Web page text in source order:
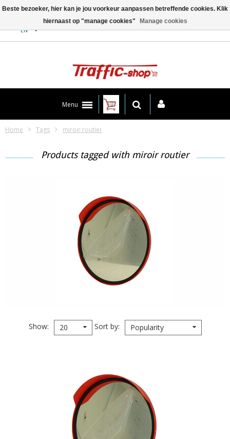
EN
Menu
Home Tags miroir routier
Products tagged with miroir routier
Show 20 Sort by Popularity
Beste bezoeker, hier kan je jou voorkeur aanpassen betreffende cookies. Klik
hiernaast op "manage cookies"
Manage cookies